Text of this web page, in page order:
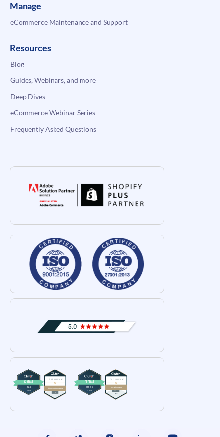
Manage
eCommerce Maintenance and Support
Resources
Blog
Guides, Webinars, and more
Deep Dives
eCommerce Webinar Series
Frequently Asked Questions